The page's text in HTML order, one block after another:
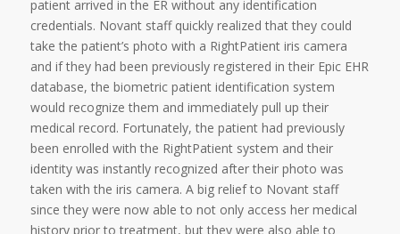
patient arrived in the ER without any identification
credentials. Novant staff quickly realized that they could
take the patient’s photo with a RightPatient iris camera
and if they had been previously registered in their Epic EHR
database, the biometric patient identification system
would recognize them and immediately pull up their
medical record. Fortunately, the patient had previously
been enrolled with the RightPatient system and their
identity was instantly recognized after their photo was
taken with the iris camera. A big relief to Novant staff
since they were now able to not only access her medical
history prior to treatment, but they were also able to